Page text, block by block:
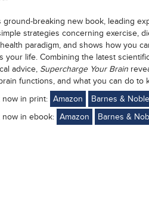
ground-breaking new book, leading
strategies concerning exercise,
paradigm, and shows how you
your life. Combining the latest
advice, Supercharge Your Brain
functions, and what you can do to
now in print: Amazon Barnes & Noble
now in ebook: Amazon Barnes &